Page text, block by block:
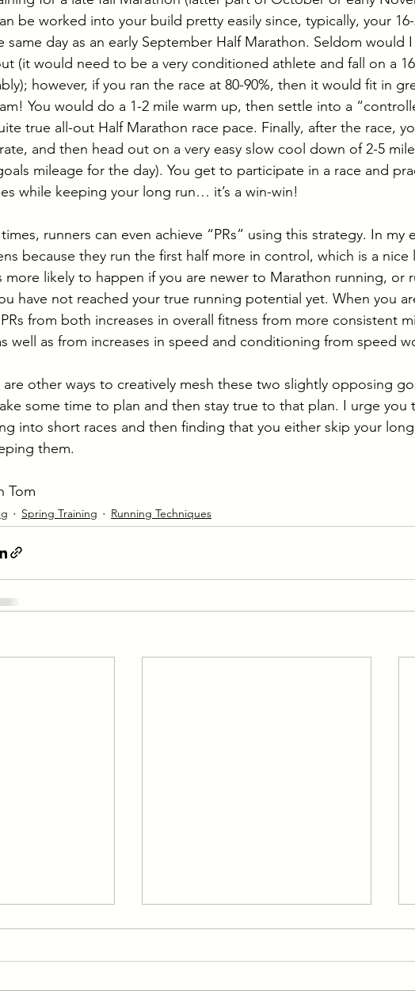
be worked into your build pretty easily since, typically, your
same day as an early September Half Marathon. Seldom would
(it would need to be a very conditioned athlete and fall on a
however, if you ran the race at 80-90%, then it would fit in
You would do a 1-2 mile warm up, then settle into a
true all-out Half Marathon race pace. Finally, after the race,
and then head out on a very easy slow cool down of 2-5
mileage for the day). You get to participate in a race and
while keeping your long run… it’s a win-win!
runners can even achieve “PRs” using this strategy. In my
because they run the first half more in control, which is a nice
more likely to happen if you are newer to Marathon running, or
have not reached your true running potential yet. When you
from both increases in overall fitness from more consistent
well as from increases in speed and conditioning from speed
are other ways to creatively mesh these two slightly opposing
some time to plan and then stay true to that plan. I urge you
into short races and then finding that you either skip your
them.
Tom
Spring Training Running Techniques